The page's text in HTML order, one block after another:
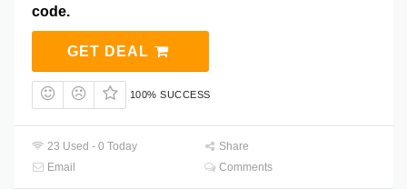
code.
GET DEAL
100% SUCCESS
23 Used - 0 Today
Share
Email
Comments